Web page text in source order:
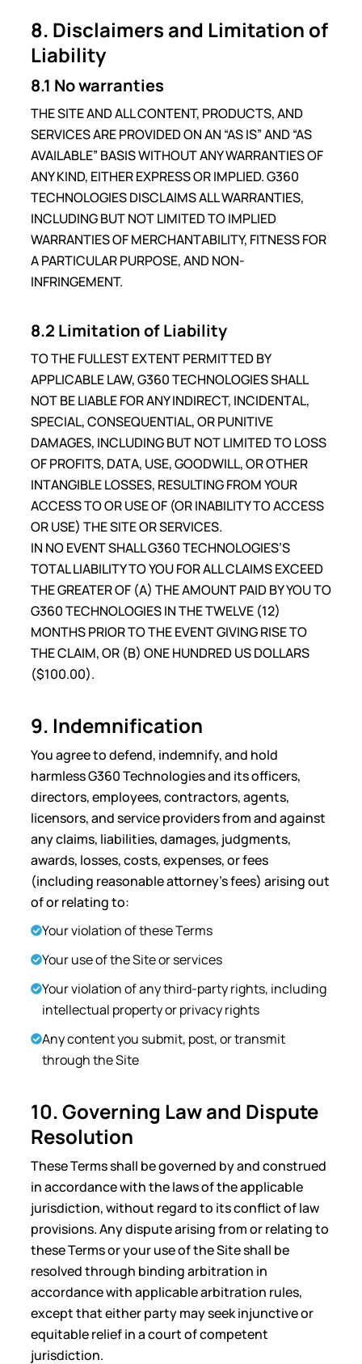
8. Disclaimers and Limitation of
Liability
8.1 No warranties
THE SITE AND ALL CONTENT, PRODUCTS, AND
SERVICES ARE PROVIDED ON AN “AS IS” AND “AS
AVAILABLE” BASIS WITHOUT ANY WARRANTIES OF
ANY KIND, EITHER EXPRESS OR IMPLIED. G360
TECHNOLOGIES DISCLAIMS ALL WARRANTIES,
INCLUDING BUT NOT LIMITED TO IMPLIED
WARRANTIES OF MERCHANTABILITY, FITNESS FOR
A PARTICULAR PURPOSE, AND NON-
INFRINGEMENT.
8.2 Limitation of Liability
TO THE FULLEST EXTENT PERMITTED BY
APPLICABLE LAW, G360 TECHNOLOGIES SHALL
NOT BE LIABLE FOR ANY INDIRECT, INCIDENTAL,
SPECIAL, CONSEQUENTIAL, OR PUNITIVE
DAMAGES, INCLUDING BUT NOT LIMITED TO LOSS
OF PROFITS, DATA, USE, GOODWILL, OR OTHER
INTANGIBLE LOSSES, RESULTING FROM YOUR
ACCESS TO OR USE OF (OR INABILITY TO ACCESS
OR USE) THE SITE OR SERVICES.
IN NO EVENT SHALL G360 TECHNOLOGIES’S
TOTAL LIABILITY TO YOU FOR ALL CLAIMS EXCEED
THE GREATER OF (A) THE AMOUNT PAID BY YOU TO
G360 TECHNOLOGIES IN THE TWELVE (12)
MONTHS PRIOR TO THE EVENT GIVING RISE TO
THE CLAIM, OR (B) ONE HUNDRED US DOLLARS
($100.00).
9. Indemnification
You agree to defend, indemnify, and hold
harmless G360 Technologies and its officers,
directors, employees, contractors, agents,
licensors, and service providers from and against
any claims, liabilities, damages, judgments,
awards, losses, costs, expenses, or fees
(including reasonable attorney’s fees) arising out
of or relating to:
Your violation of these Terms
Your use of the Site or services
Your violation of any third-party rights, including
intellectual property or privacy rights
Any content you submit, post, or transmit
through the Site
10. Governing Law and Dispute
Resolution
These Terms shall be governed by and construed
in accordance with the laws of the applicable
jurisdiction, without regard to its conflict of law
provisions. Any dispute arising from or relating to
these Terms or your use of the Site shall be
resolved through binding arbitration in
accordance with applicable arbitration rules,
except that either party may seek injunctive or
equitable relief in a court of competent
jurisdiction.